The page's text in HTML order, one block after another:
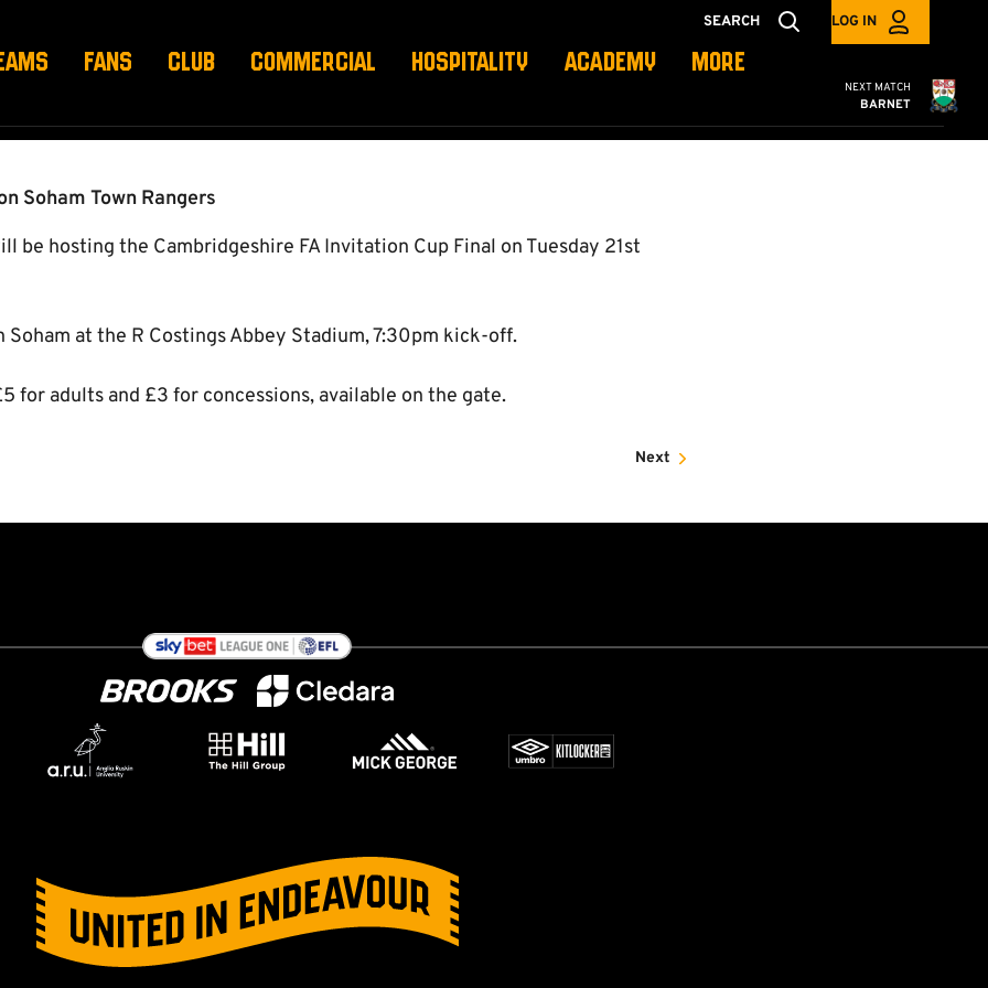
SEARCH LOG IN
FANS CLUB COMMERCIAL HOSPITALITY ACADEMY MORE
Cambridge
NEXT MATCH
BARNET
FINAL
Soham Town Rangers
be hosting the Cambridgeshire FA Invitation Cup Final on Tuesday 21st
at the R Costings Abbey Stadium, 7:30pm kick-off.
for adults and £3 for concessions, available on the gate.
Next